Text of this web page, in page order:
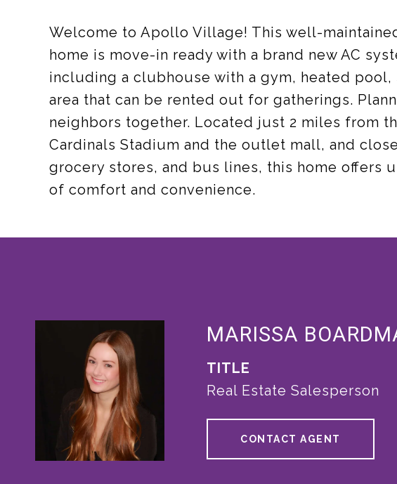
Welcome to Apollo Village! This well-
home is move-in ready with a brand new AC
including a clubhouse with a gym, heated
area that can be rented out for gatherings.
neighbors together. Located just 2 miles from
Cardinals Stadium and the outlet mall, and
grocery stores, and bus lines, this home offers
of comfort and convenience.
MARISSA
TITLE
Real Estate Salesperson
CONTACT AGENT